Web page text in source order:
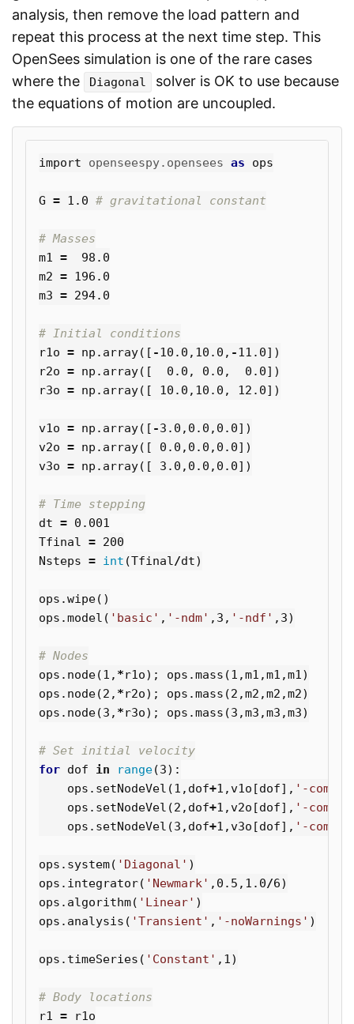
analysis, then remove the load pattern and
repeat this process at the next time step. This
OpenSees simulation is one of the rare cases
where the
Diagonal
solver is OK to use because
the equations of motion are uncoupled.
import openseespy.opensees as ops
G = 1.0
m1
=
98.0
m2 = 196.0
m3 = 294.0
r1o = np . array([ -10.0 , 10.0 , -11.0])
r2o = np . array([ 0.0 , 0.0 , 0.0])
r3o = np . array([ 10.0 , 10.0 , 12.0])
v1o = np . array([ -3.0 , 0.0 , 0.0])
v2o = np . array([ 0.0 , 0.0 , 0.0])
v3o = np . array([ 3.0 , 0.0 , 0.0])
dt = 0.001
Tfinal
= 200
Nsteps = int (Tfinal /dt)
ops .wipe()
ops .model ( 'basic' , '-ndm' , 3 , '-ndf' , 3)
ops . node(1 , *r1o); ops .mass (1 ,m1 ,m1 ,m1 )
ops . node(2 , *r2o); ops .mass (2 ,m2 ,m2 ,m2)
ops . node(3 , *r3o); ops .mass (3 ,m3 ,m3 ,m3)
for dof in range(3):
ops . setNodeVel (1 , dof+1 , v1o [dof], '-
ops . setNodeVel (2 , dof+1 , v2o [dof], '-
ops . setNodeVel (3 , dof+1 , v3o [dof], '-
ops . system( 'Diagonal' )
ops . integrator( 'Newmark' , 0.5 , 1.0/6)
ops . algorithm( 'Linear' )
ops . analysis ( 'Transient' , '-noWarnings' )
ops . timeSeries ( 'Constant' , 1 )
r1
= r1o